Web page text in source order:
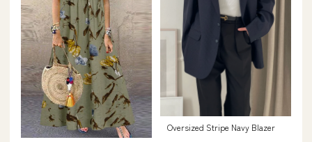
Oversized Stripe Navy Blazer